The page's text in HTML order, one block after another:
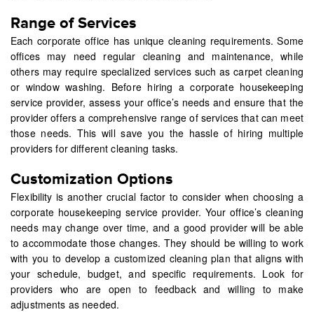
Range of Services
Each corporate office has unique cleaning requirements. Some
offices may need regular cleaning and maintenance, while
others may require specialized services such as carpet cleaning
or window washing. Before hiring a corporate housekeeping
service provider, assess your office’s needs and ensure that the
provider offers a comprehensive range of services that can meet
those needs. This will save you the hassle of hiring multiple
providers for different cleaning tasks.
Customization Options
Flexibility is another crucial factor to consider when choosing a
corporate housekeeping service provider. Your office’s cleaning
needs may change over time, and a good provider will be able
to accommodate those changes. They should be willing to work
with you to develop a customized cleaning plan that aligns with
your schedule, budget, and specific requirements. Look for
providers who are open to feedback and willing to make
adjustments as needed.